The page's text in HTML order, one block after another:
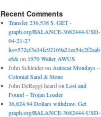
Recent Comments
Transfer 236,538 $. GET -
graph.org/BALANCE-3682444-USD-
04-21-2?
hs=572cf3a34fc92169a21ee54c2f2aab
e8&on 1970 Walter AWUS
John Schleideron Autocar Mondays –
Colonial Sand & Stone
John DeReggi heard on Lost and
Found – Trojan Loader
36,824.94 Dollars withdraw. Get
graph.org/BALANCE-3682444-USD-